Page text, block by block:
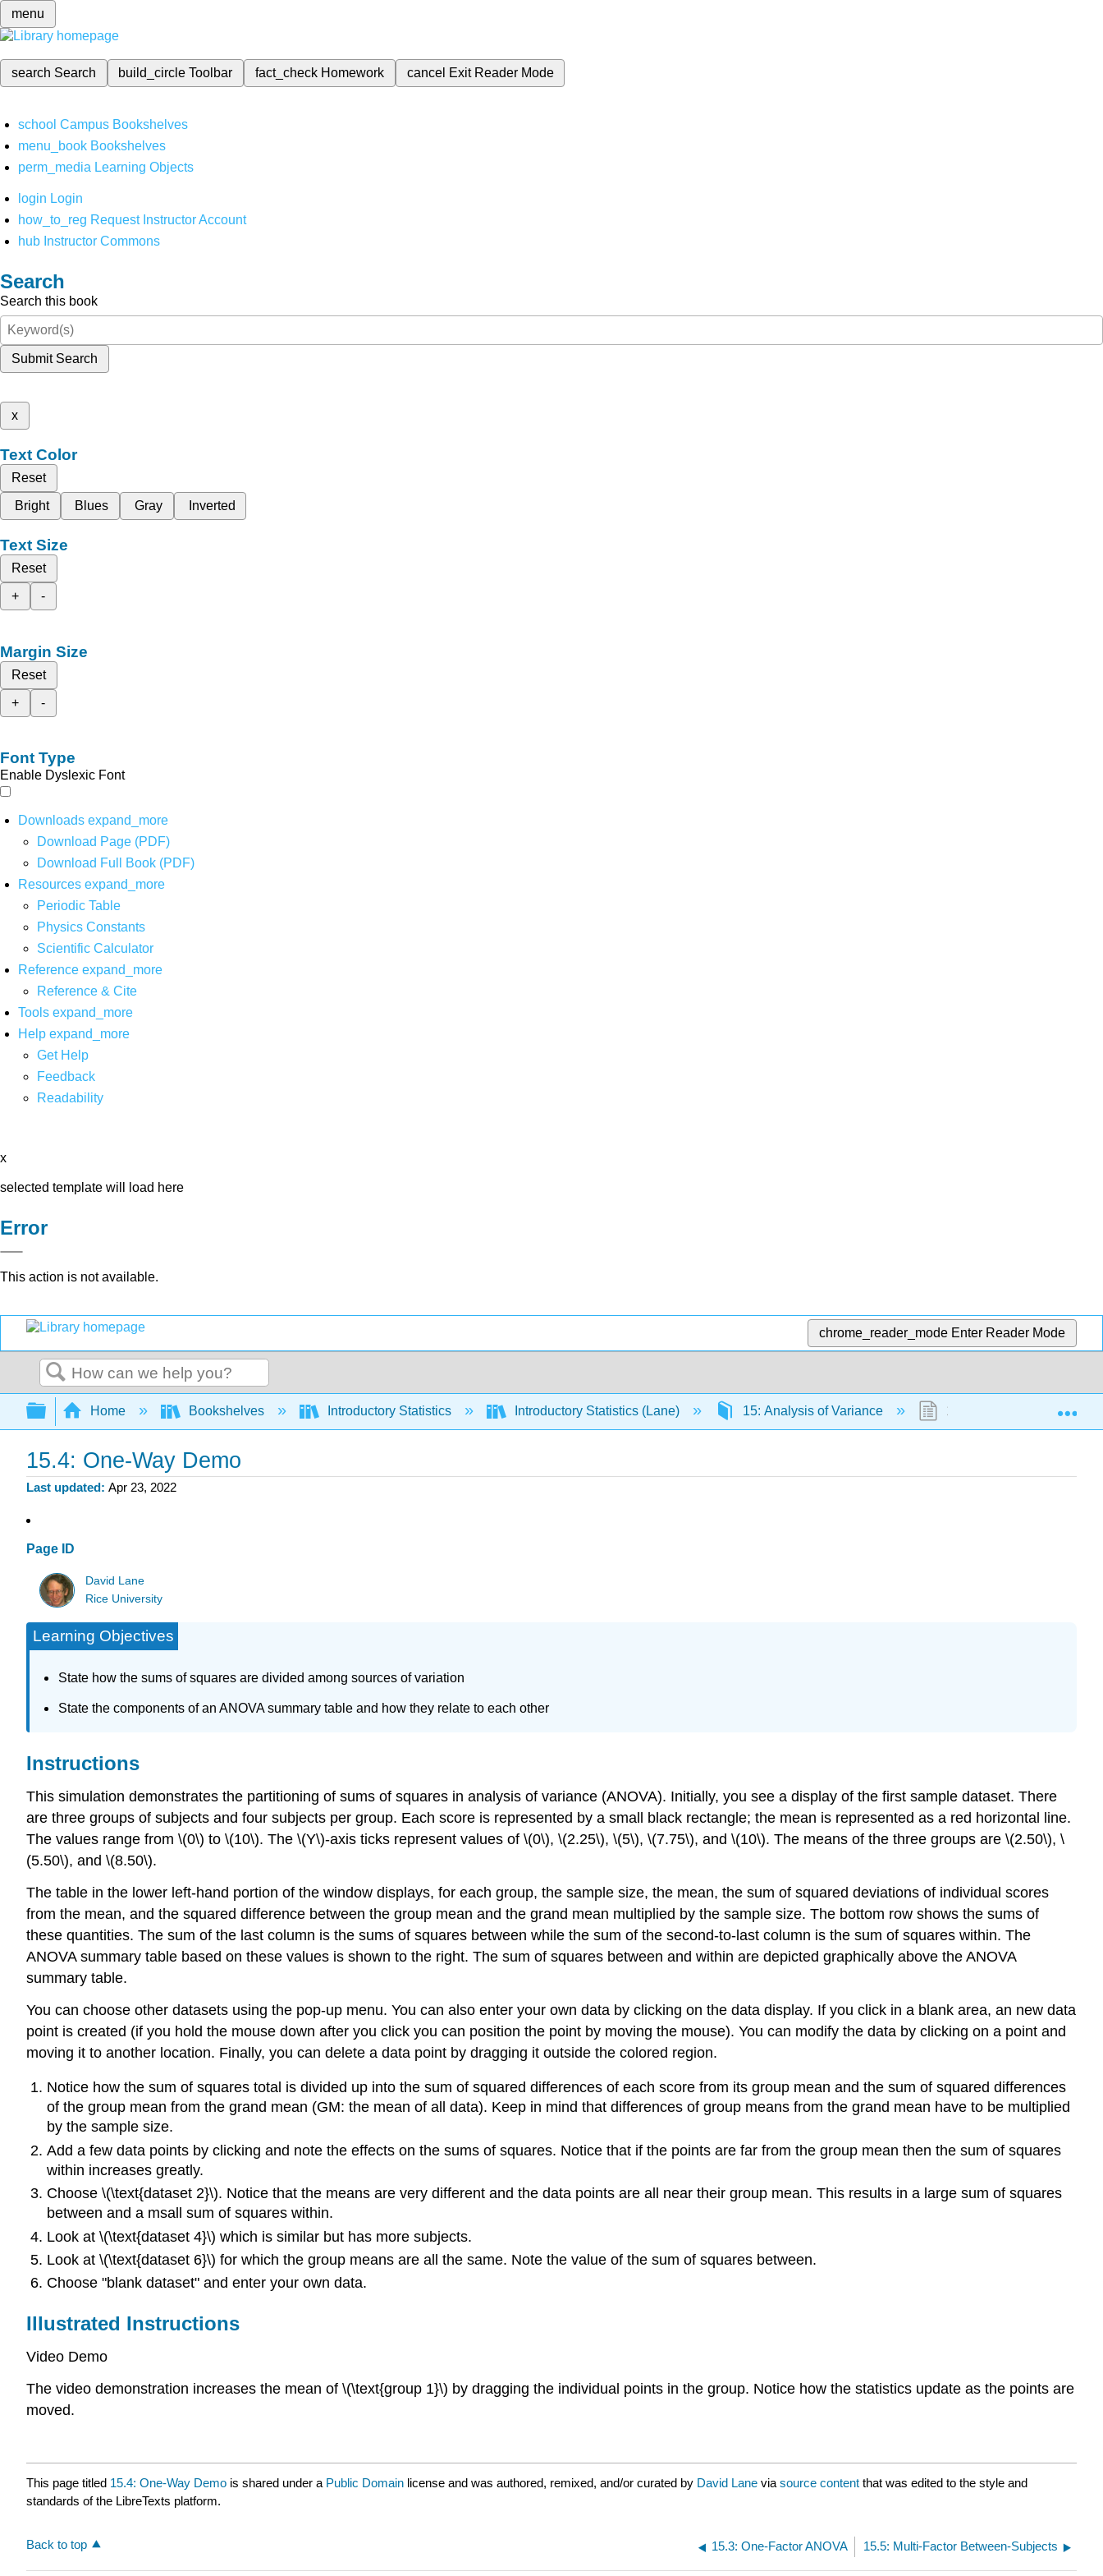
menu
search Search build_circleToolbar fact_check Homework cancel Exit Reader Mode
school Campus Bookshelves
menu_book Bookshelves
perm_media Learning Objects
login Login
how_to_reg Request Instructor Account
hub Instructor Commons
Search
Search this book
Submit Search
x
Text Color
Reset
Bright
Blues Gray Inverted
Text Size
Reset
+
-
Margin Size
Reset
+
-
Font Type
Enable Dyslexic Font
Downloads expand_more
Download Page (PDF)
Download Full Book (PDF)
Resources expand_more
Periodic Table
Physics Constants
Scientific Calculator
Reference expand_more
Reference & Cite
Tools expand_more
Help expand_more
Get Help
Feedback
Readability
x
selected template will load here
Error
This action is not available.
chrome_reader_mode Enter Reader Mode
Search
Expand/collapse global hierarchy
Home Bookshelves Introductory Statistics Introductory Statistics (Lane) 15: Analysis of Variance 15.4: One-Way Demo
15.4: One-Way Demo
Last updated Apr 23, 2022
Page ID
David Lane
Rice University
Learning Objectives
State how the sums of squares are divided among sources of variation
State the components of an ANOVA summary table and how they relate to each other
Instructions
This simulation demonstrates the partitioning of sums of squares in analysis of variance (ANOVA). Initially, you see a display of the first sample dataset. There
are three groups of subjects and four subjects per group. Each score is represented by a small black rectangle; the mean is represented as a red horizontal line.
The values range from \(0\) to \(10\). The \(Y\)-axis ticks represent values of \(0\), \(2.25\), \(5\), \(7.75\), and \(10\). The means of the three groups are \(2.50\), \
(5.50\), and \(8.50\).
The table in the lower left-hand portion of the window displays, for each group, the sample size, the mean, the sum of squared deviations of individual scores
from the mean, and the squared difference between the group mean and the grand mean multiplied by the sample size. The bottom row shows the sums of
these quantities. The sum of the last column is the sums of squares between while the sum of the second-to-last column is the sum of squares within. The
ANOVA summary table based on these values is shown to the right. The sum of squares between and within are depicted graphically above the ANOVA
summary table.
You can choose other datasets using the pop-up menu. You can also enter your own data by clicking on the data display. If you click in a blank area, an new data
point is created (if you hold the mouse down after you click you can position the point by moving the mouse). You can modify the data by clicking on a point and
moving it to another location. Finally, you can delete a data point by dragging it outside the colored region.
Notice how the sum of squares total is divided up into the sum of squared differences of each score from its group mean and the sum of squared differences
of the group mean from the grand mean (GM: the mean of all data). Keep in mind that differences of group means from the grand mean have to be multiplied
by the sample size.
Add a few data points by clicking and note the effects on the sums of squares. Notice that if the points are far from the group mean then the sum of squares
within increases greatly.
Choose \(\text{dataset 2}\). Notice that the means are very different and the data points are all near their group mean. This results in a large sum of squares
between and a msall sum of squares within.
Look at \(\text{dataset 4}\) which is similar but has more subjects.
Look at \(\text{dataset 6}\) for which the group means are all the same. Note the value of the sum of squares between.
Choose "blank dataset" and enter your own data.
Illustrated Instructions
Video Demo
The video demonstration increases the mean of \(\text{group 1}\) by dragging the individual points in the group. Notice how the statistics update as the points are
moved.
This page titled 15.4: One-Way Demo is shared under a Public Domain license and was authored, remixed, and/or curated by David Lane via source content that was edited to the style and
standards of the LibreTexts platform.
Back to top 15.3: One-Factor ANOVA 15.5: Multi-Factor Between-Subjects